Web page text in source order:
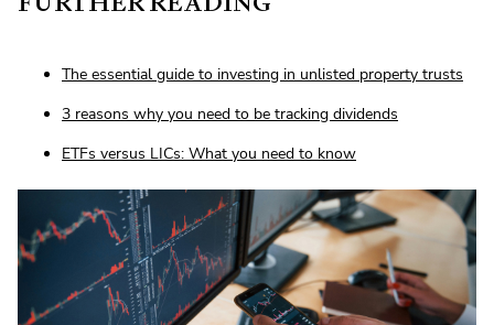
The essential guide to investing in unlisted property trusts
3 reasons why you need to be tracking dividends
ETFs versus LICs: What you need to know